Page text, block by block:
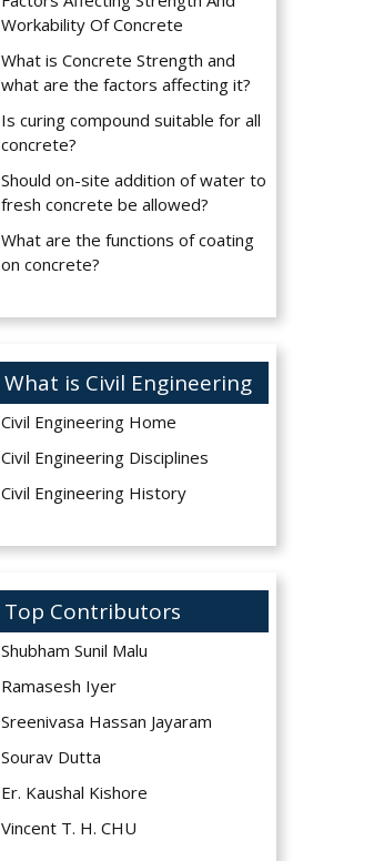
Workability Of Concrete
What is Concrete Strength and
what are the factors affecting it?
Is curing compound suitable for all
concrete?
Should on-site addition of water to
fresh concrete be allowed?
What are the functions of coating
on concrete?
What is Civil Engineering
Civil Engineering Home
Civil Engineering Disciplines
Civil Engineering History
Top Contributors
Shubham Sunil Malu
Ramasesh Iyer
Sreenivasa Hassan Jayaram
Sourav Dutta
Er. Kaushal Kishore
Vincent T. H. CHU